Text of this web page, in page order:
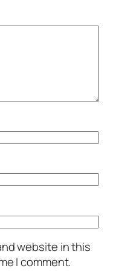
website in this
I comment.